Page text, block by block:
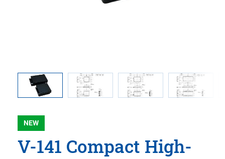
NEW
V-141 Compact High-